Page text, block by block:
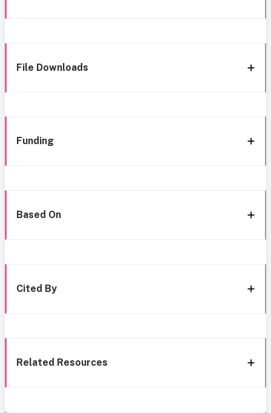
File Downloads
Funding
Based On
Cited By
Related Resources